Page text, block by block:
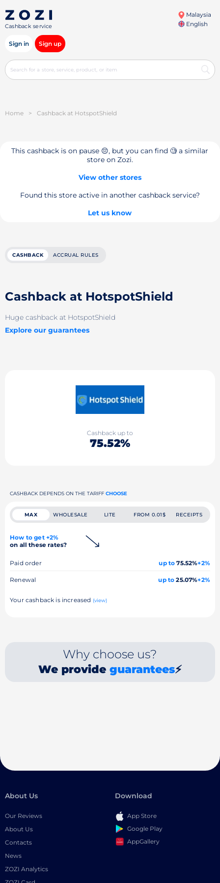
Cashback service
Malaysia
English
Sign in Sign up
Home > Cashback at HotspotShield
This cashback is on pause 😔, but you can find 🧐 a similar
store on Zozi.
View other stores
Found this store active in another cashback service?
Let us know
CASHBACK ACCRUAL RULES
Cashback at HotspotShield
Huge cashback at HotspotShield
Explore our guarantees
Cashback up to
75.52%
CASHBACK DEPENDS ON THE TARIFF CHOOSE
MAX WHOLESALE LITE FROM 0.01$ RECEIPTS
How to get +2%
on all these rates?
Paid order up to 75.52%+2%
Renewal up to 25.07%+2%
Your cashback is increased (view)
Why choose us?
We provide guarantees⚡
About Us
Our Reviews
About Us
Contacts
News
ZOZI Analytics
Download
App Store
Google Play
AppGallery